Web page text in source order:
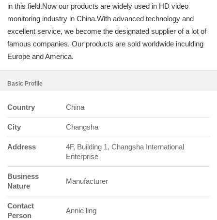
in this field.Now our products are widely used in HD video
monitoring industry in China.With advanced technology and
excellent service, we become the designated supplier of a lot of
famous companies. Our products are sold worldwide inculding
Europe and America.
Basic Profile
Country China
City Changsha
Address
4F, Building 1, Changsha International
Enterprise
Business
Nature
Manufacturer
Contact
Person
Annie ling